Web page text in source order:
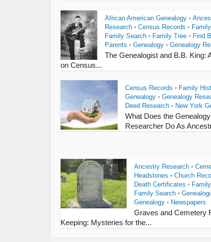
African American Genealogy •
Research • Census Records •
Family Search • Family Tree • Find
Parents • Genealogy • Genealogy
The Genealogist and B.B. King:
on Census...
Census Records • Family
Genealogy • Genealogy
Deed Research • New York
What Does the Genealogy
Researcher Do As
Ancestry Research •
Headstones • Church
Death Certificates •
Family Search •
Genealogy • Newspapers
Graves and Cemetery
Keeping: Mysteries for the...